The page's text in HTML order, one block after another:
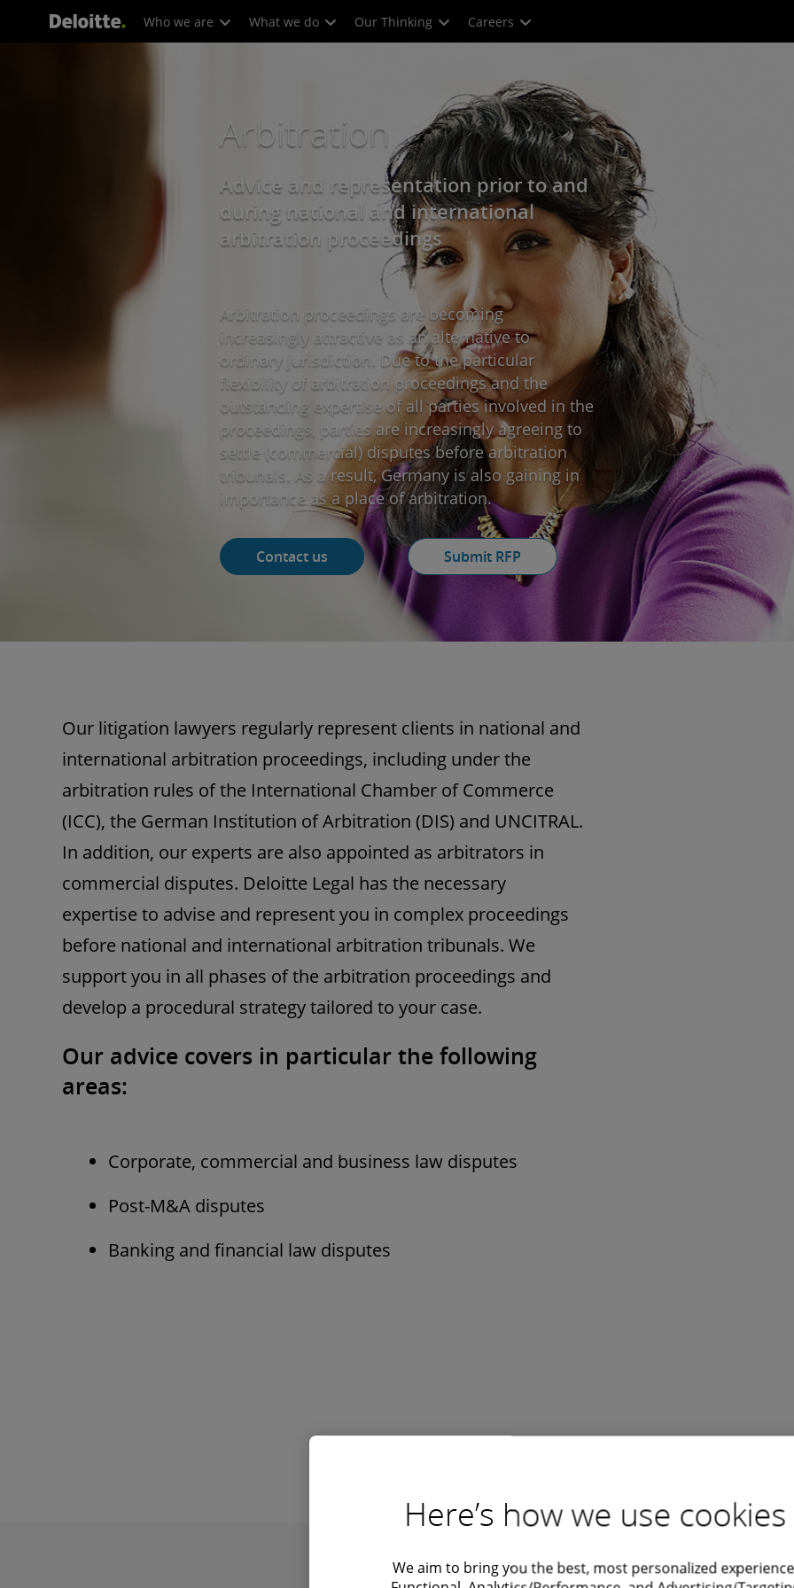
Who we are What we do Our Thinking Careers
Arbitration
Advice and representation prior to and
during national and international
arbitration proceedings
Arbitration proceedings are becoming
increasingly attractive as an alternative to
ordinary jurisdiction. Due to the particular
flexibility of arbitration proceedings and the
outstanding expertise of all parties involved in the
proceedings, parties are increasingly agreeing to
settle (commercial) disputes before arbitration
tribunals. As a result, Germany is also gaining in
importance as a place of arbitration.
Contact us Submit RFP
Our litigation lawyers regularly represent clients in national and
international arbitration proceedings, including under the
arbitration rules of the International Chamber of Commerce
(ICC), the German Institution of Arbitration (DIS) and UNCITRAL.
In addition, our experts are also appointed as arbitrators in
commercial disputes. Deloitte Legal has the necessary
expertise to advise and represent you in complex proceedings
before national and international arbitration tribunals. We
support you in all phases of the arbitration proceedings and
develop a procedural strategy tailored to your case.
Our advice covers in particular the following
areas:
Corporate, commercial and business law disputes
Post-M&A disputes
Banking and financial law disputes
Here’s how we use cookies
We aim to bring you the best, most personalized